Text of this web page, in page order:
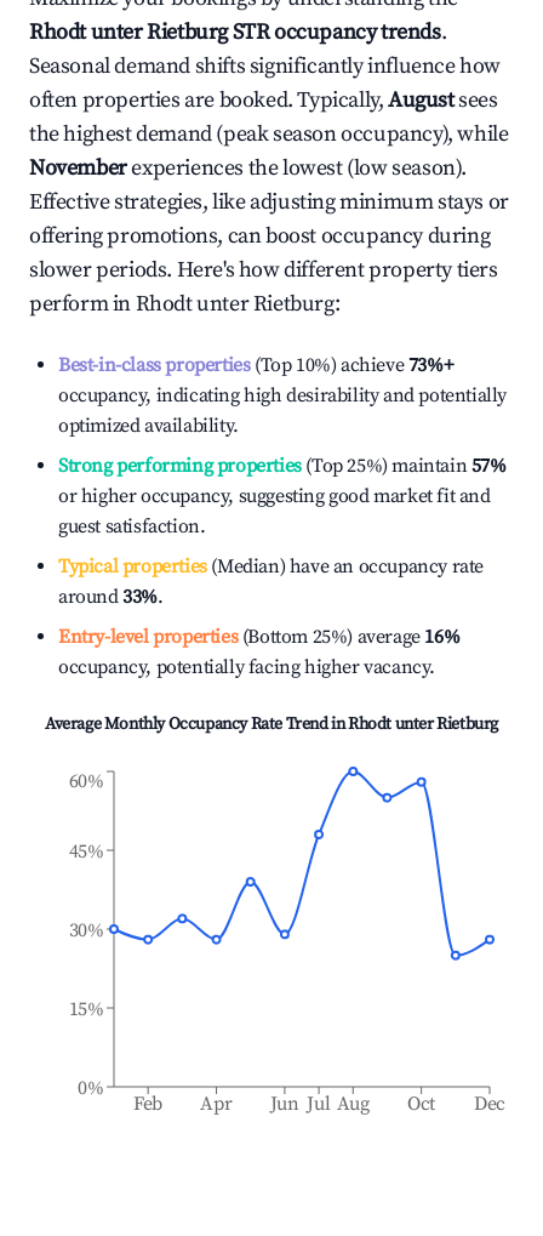
Rhodt unter RietburgSTR occupancy trends.
Seasonal demand shifts significantly influence how
often properties are booked. Typically,Augustsees
the highest demand (peak season occupancy), while
Novemberexperiences the lowest (low season).
Effective strategies, like adjusting minimum stays or
offering promotions, can boost occupancy during
slower periods. Here's how different property tiers
perform inRhodt unter Rietburg:
Best-in-class properties(Top 10%) achieve73%+
occupancy, indicating high desirability and potentially
optimized availability.
Strong performing properties(Top 25%) maintain57%
or higher occupancy, suggesting good market fit and
guest satisfaction.
Typical properties(Median) have an occupancy rate
around33%.
Entry-level properties(Bottom 25%) average 16%
occupancy, potentially facing higher vacancy.
Average Monthly Occupancy Rate Trend inRhodt unter Rietburg
Feb Apr Jun Jul Aug Oct Dec
0%
15%
30%
45%
60%